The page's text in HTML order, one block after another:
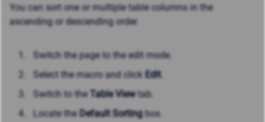
You can sort one or multiple table columns in the
ascending or descending order.
Switch the page to the edit mode.
Select the macro and click Edit.
Switch to theTable Viewtab.
Locate the Default Sortingbox.